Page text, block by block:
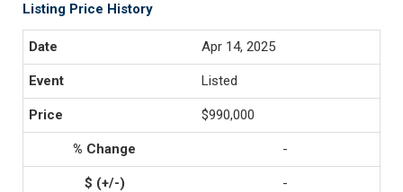
Listing Price History
Apr 14, 2025
Listed
$990,000
-
-